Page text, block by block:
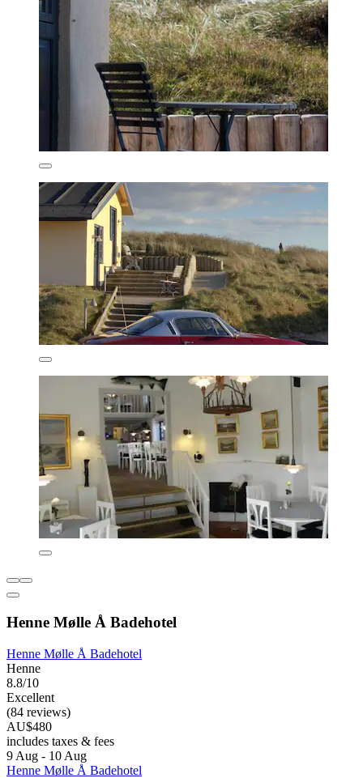
Henne Mølle Å Badehotel
Henne Mølle Å Badehotel
Henne
8.8/10
Excellent
(84 reviews)
AU$480
includes taxes & fees
9 Aug - 10 Aug
Henne Mølle Å Badehotel